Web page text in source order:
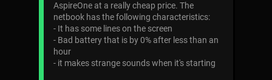
AspireOne at a really cheap price. The
netbook has the following characteristics:
- It has some lines on the screen
- Bad battery that is by 0% after less than an
hour
- it makes strange sounds when it's starting